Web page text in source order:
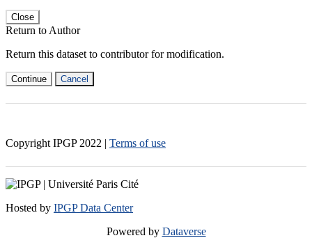
Close
Return to Author
Return this dataset to contributor for modification.
Continue Cancel
Copyright IPGP 2022 | Terms of use
Hosted by IPGP Data Center
Powered by Dataverse